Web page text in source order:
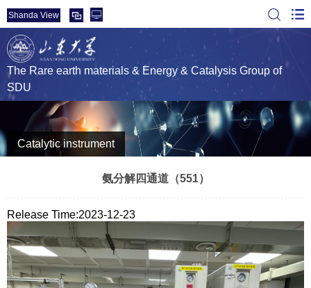
Shanda View
The Rare earth materials & Energy & Catalysis Group of
SDU
Catalytic instrument
氨分解四通道（551）
Release Time:2023-12-23